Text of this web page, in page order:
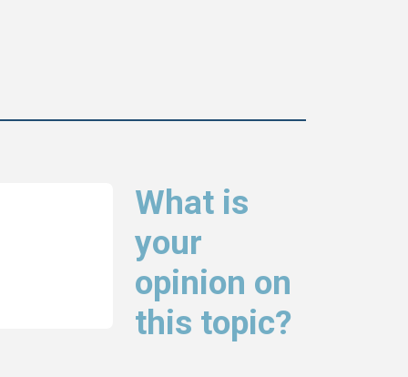
What is
your
opinion on
this topic?